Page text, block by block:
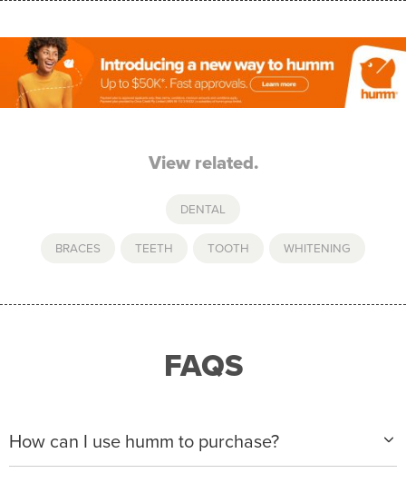
View related.
DENTAL
BRACES TEETH TOOTH WHITENING
FAQS
How can I use humm to purchase?
When making a purchase with new humm, you can